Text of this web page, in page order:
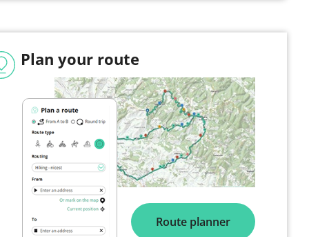
Plan your route
Route planner